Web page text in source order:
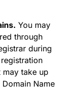
You may
through
during
take up
Name